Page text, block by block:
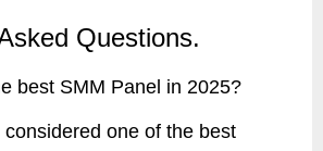
Questions.
best SMM Panel in 2025?
one of the best